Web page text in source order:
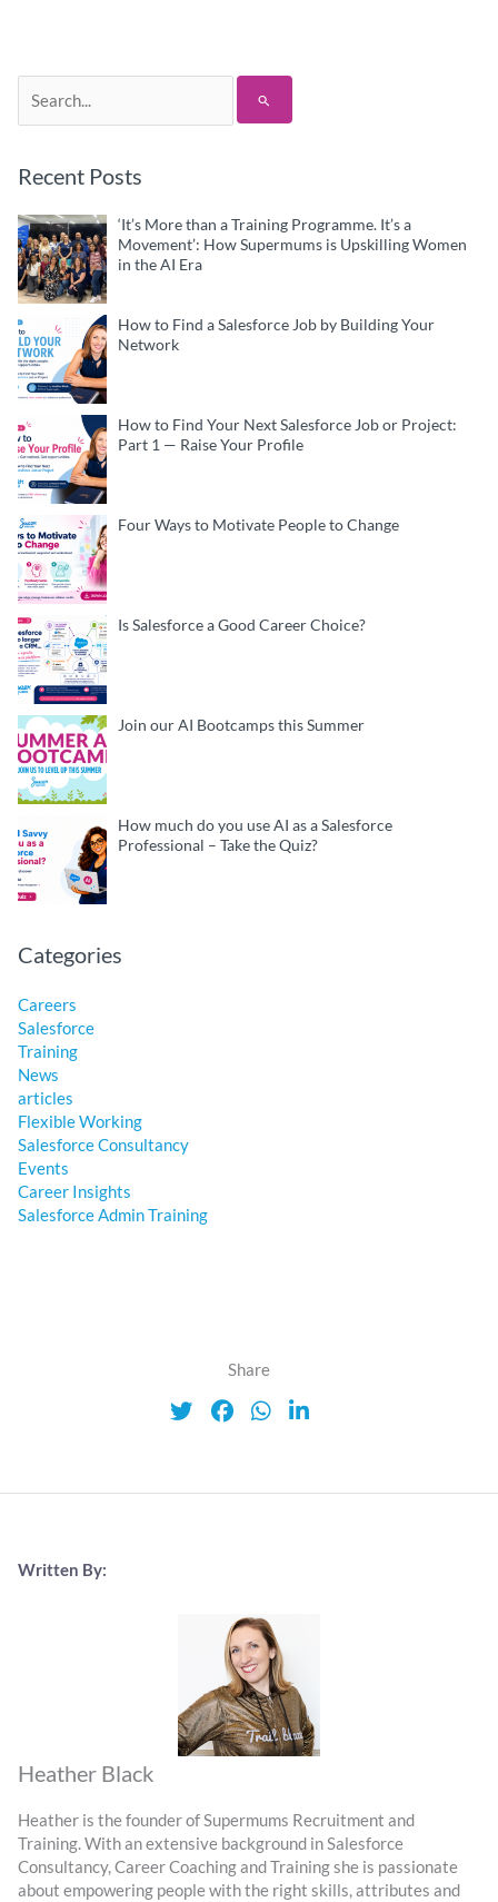
for:
Recent Posts
‘It’s More than a Training Programme. It’s a
Movement’: How Supermums is Upskilling Women
in the AI Era
How to Find a Salesforce Job by Building Your
Network
How to Find Your Next Salesforce Job or Project:
Part 1 — Raise Your Profile
Four Ways to Motivate People to Change
Is Salesforce a Good Career Choice?
Join our AI Bootcamps this Summer
How much do you use AI as a Salesforce
Professional – Take the Quiz?
Categories
Careers
Salesforce
Training
News
articles
Flexible Working
Salesforce Consultancy
Events
Career Insights
Salesforce Admin Training
Share
Written By:
Heather Black
Heather is the founder of Supermums Recruitment and
Training. With an extensive background in Salesforce
Consultancy, Career Coaching and Training she is passionate
about empowering people with the right skills, attributes and